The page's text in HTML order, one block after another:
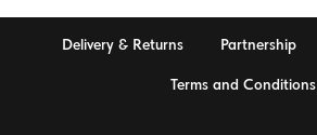
Delivery & Returns Partnership
Terms and Conditions